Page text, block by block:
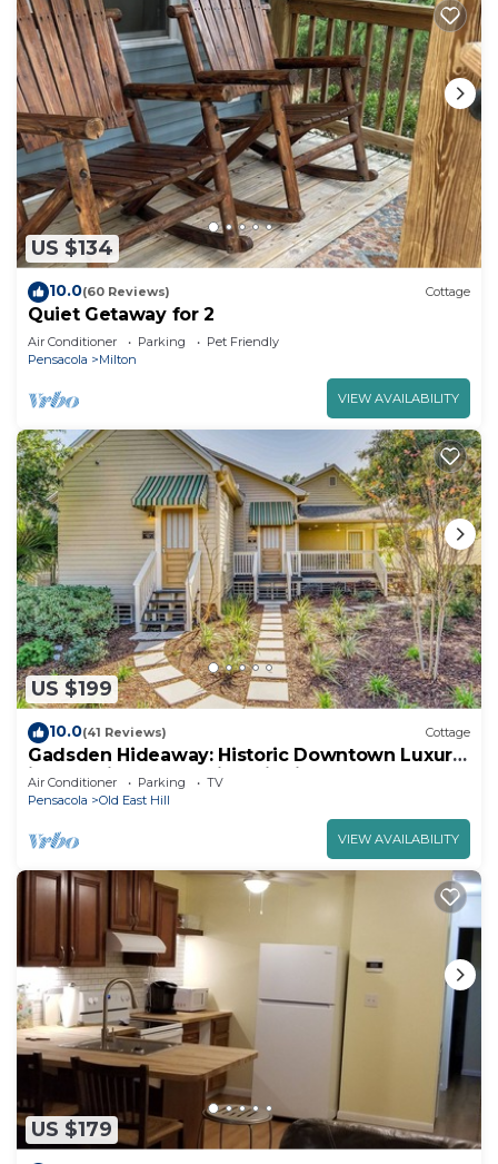
US $134
10.0(60 Reviews) Cottage
Quiet Getaway for 2
Air Conditioner Parking
Pet Friendly
Pensacola
Milton
VIEW AVAILABILITY
US $199
10.0(41 Reviews) Cottage
Gadsden Hideaway: Historic Downtown Luxury
in East Hill Preservation District
Air Conditioner Parking
TV
Pensacola
Old East Hill
VIEW AVAILABILITY
US $179